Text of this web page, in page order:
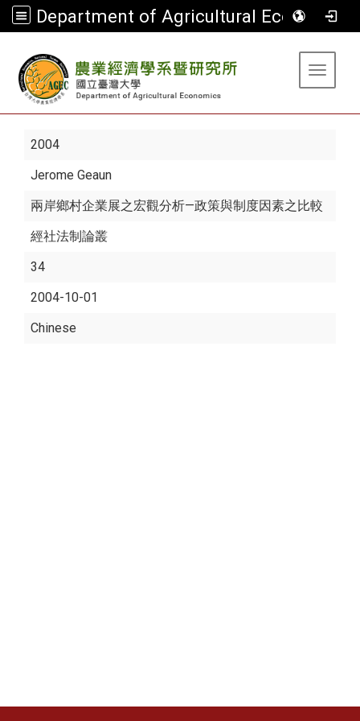
Department of Agricultural Economics
Toggle
2004
Jerome Geaun
兩岸鄉村企業展之宏觀分析—政策與制度因素之比較
經社法制論叢
34
2004-10-01
Chinese